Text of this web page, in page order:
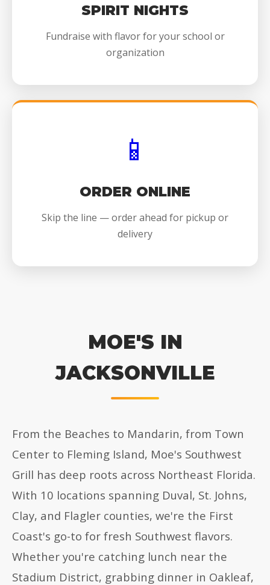
SPIRIT NIGHTS
Fundraise with flavor for your school or
organization
📱
ORDER ONLINE
Skip the line — order ahead for pickup or
delivery
MOE'S IN
JACKSONVILLE
From the Beaches to Mandarin, from Town
Center to Fleming Island, Moe's Southwest
Grill has deep roots across Northeast Florida.
With 10 locations spanning Duval, St. Johns,
Clay, and Flagler counties, we're the First
Coast's go-to for fresh Southwest flavors.
Whether you're catching lunch near the
Stadium District, grabbing dinner in Oakleaf,